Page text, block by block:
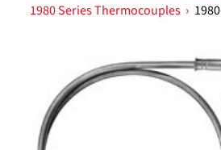
1980 Series Thermocouples ›